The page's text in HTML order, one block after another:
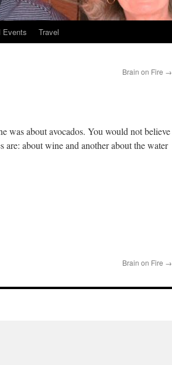
Events Travel
Brain on Fire →
was about avocados. You would not believe
about wine and another about the water
Brain on Fire →